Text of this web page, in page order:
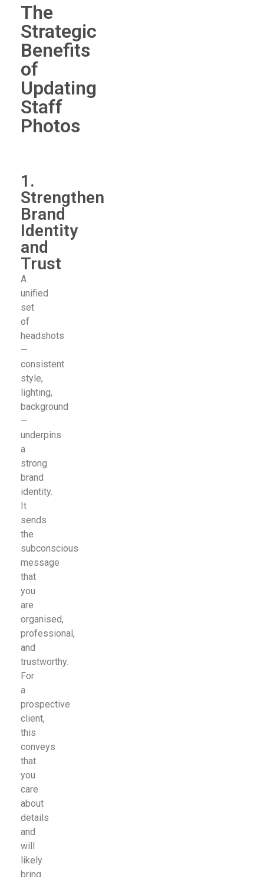
The
Strategic
Benefits
of
Updating
Staff
Photos
1.
Strengthen
Brand
Identity
and
Trust
A
unified
set
of
headshots
—
consistent
style,
lighting,
background
—
underpins
a
strong
brand
identity.
It
sends
the
subconscious
message
that
you
are
organised,
professional,
and
trustworthy.
For
a
prospective
client,
this
conveys
that
you
care
about
details
and
will
likely
bring